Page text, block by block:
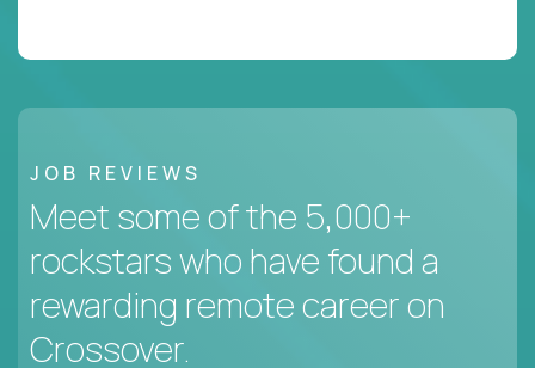
JOB REVIEWS
Meet some of the 5,000+
rockstars who have found a
rewarding remote career on
Crossover.